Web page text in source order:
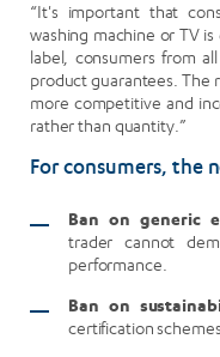
“It's important that
washing machine or TV
label, consumers from
product guarantees. The
more competitive and
rather than quantity.”
For consumers, the
Ban on generic
trader cannot
performance.
Ban on
certification